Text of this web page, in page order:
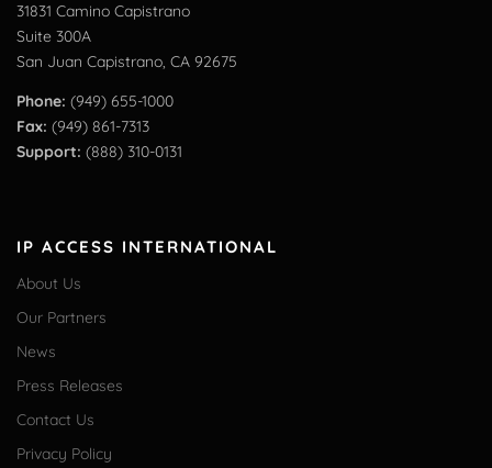
31831 Camino Capistrano
Suite 300A
San Juan Capistrano, CA 92675
Phone: (949) 655-1000
Fax: (949) 861-7313
Support: (888) 310-0131
IP ACCESS INTERNATIONAL
About Us
Our Partners
News
Press Releases
Contact Us
Privacy Policy